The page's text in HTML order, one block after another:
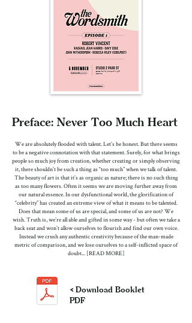
Preface: Never Too Much Heart
We are absolutely flooded with talent. Let’s be honest. But there seems
to be a negative connotation with that statement. Surely, for what brings
people so much joy from creation, whether creating or simply observing
it, there shouldn’t be such a thing as “too much” when we talk of talent.
The beauty of art is that it’s as organic as nature; there is no such thing
as too many flowers. Often it seems we are moving further away from
our natural essence. In our dysfunctional world, the glorification of
“celebrity” has created an extreme view of what it means to be talented.
Does that mean some of us are special, and some of us are not? We
wish. Truth is, we’re all able and gifted in some way - but often we take a
back seat and won’t allow ourselves to flourish and find our own voice.
Instead we crush any authentic creativity because of the man-made
metric of comparison, and we lose ourselves to a self-inflicted space of
doubt... [READ MORE]
< Download Booklet
PDF